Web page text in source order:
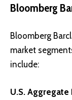
Bloomberg
Bloomberg
market
include:
U.S. Aggregate